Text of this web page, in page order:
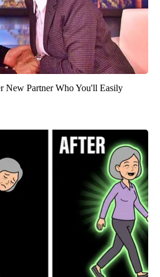
New Partner Who You'll Easily